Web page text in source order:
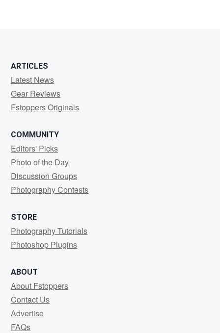
ARTICLES
Latest News
Gear Reviews
Fstoppers Originals
COMMUNITY
Editors' Picks
Photo of the Day
Discussion Groups
Photography Contests
STORE
Photography Tutorials
Photoshop Plugins
ABOUT
About Fstoppers
Contact Us
Advertise
FAQs